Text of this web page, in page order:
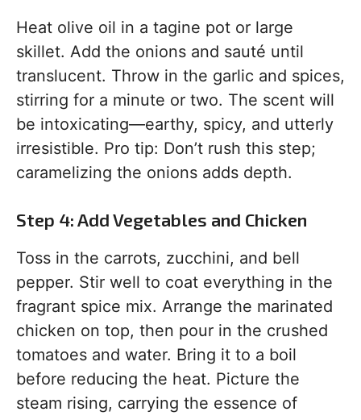
Heat olive oil in a tagine pot or large
skillet. Add the onions and sauté until
translucent. Throw in the garlic and spices,
stirring for a minute or two. The scent will
be intoxicating—earthy, spicy, and utterly
irresistible. Pro tip: Don’t rush this step;
caramelizing the onions adds depth.
Step 4: Add Vegetables and Chicken
Toss in the carrots, zucchini, and bell
pepper. Stir well to coat everything in the
fragrant spice mix. Arrange the marinated
chicken on top, then pour in the crushed
tomatoes and water. Bring it to a boil
before reducing the heat. Picture the
steam rising, carrying the essence of